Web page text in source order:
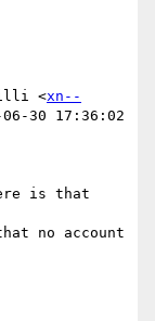
<xn--
30 17:36:02
is that
no account